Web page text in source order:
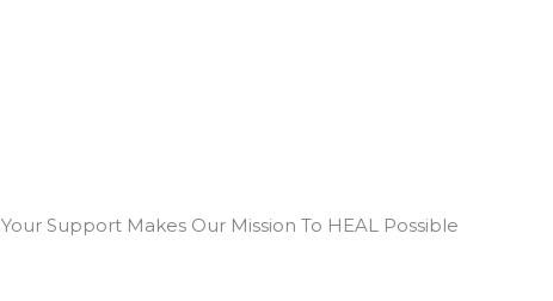
Your Support Makes Our Mission To HEAL Possible